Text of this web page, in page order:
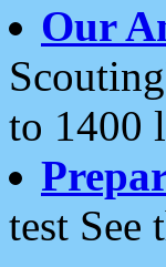
Our
to 1400
test See